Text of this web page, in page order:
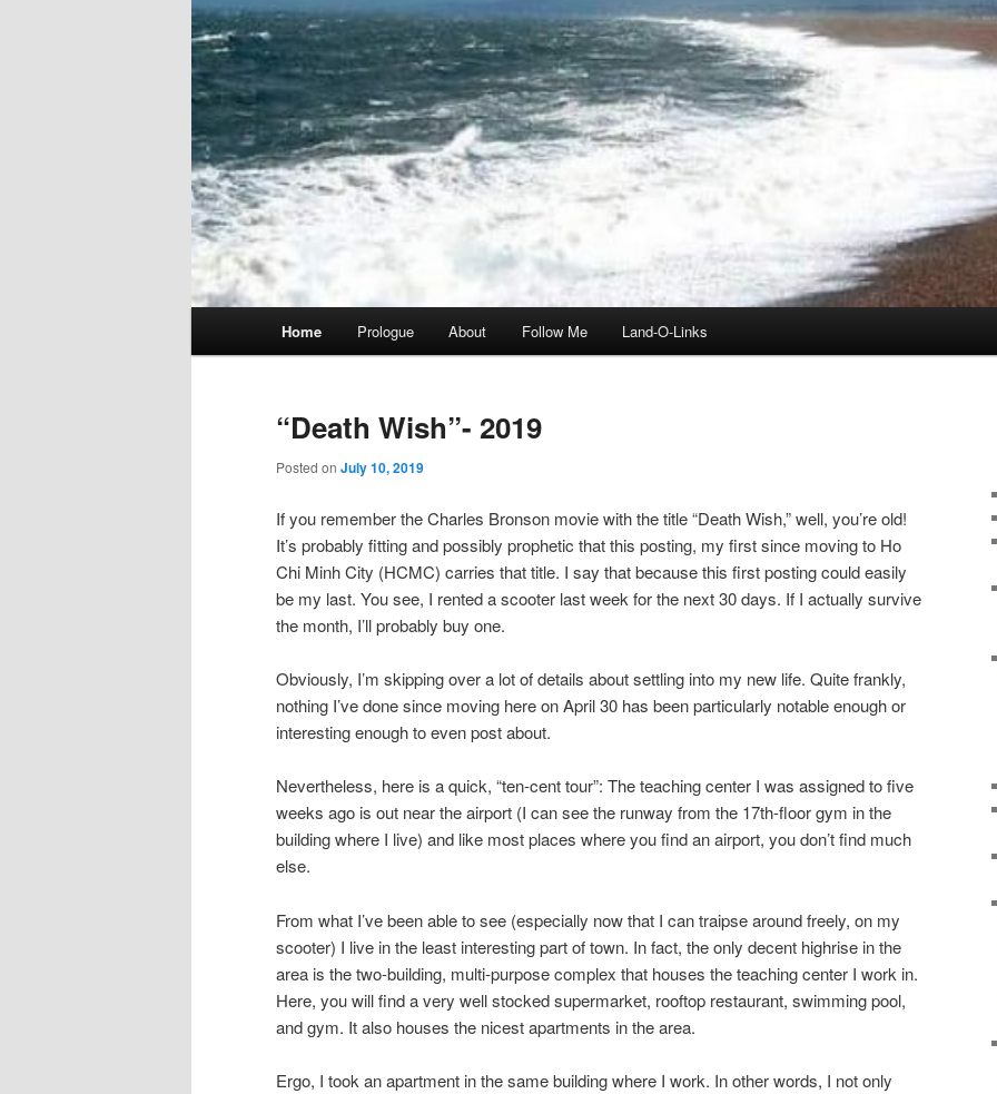
Home Prologue About Follow Me Land-O-Links
“Death Wish”- 2019
Posted on July 10, 2019
If you remember the Charles Bronson movie with the title “Death Wish,” well, you’re old!
It’s probably fitting and possibly prophetic that this posting, my first since moving to Ho
Chi Minh City (HCMC) carries that title. I say that because this first posting could easily
be my last. You see, I rented a scooter last week for the next 30 days. If I actually survive
the month, I’ll probably buy one.
Obviously, I’m skipping over a lot of details about settling into my new life. Quite frankly,
nothing I’ve done since moving here on April 30 has been particularly notable enough or
interesting enough to even post about.
Nevertheless, here is a quick, “ten-cent tour”: The teaching center I was assigned to five
weeks ago is out near the airport (I can see the runway from the 17th-floor gym in the
building where I live) and like most places where you find an airport, you don’t find much
else.
From what I’ve been able to see (especially now that I can traipse around freely, on my
scooter) I live in the least interesting part of town. In fact, the only decent highrise in the
area is the two-building, multi-purpose complex that houses the teaching center I work in.
Here, you will find a very well stocked supermarket, rooftop restaurant, swimming pool,
and gym. It also houses the nicest apartments in the area.
Ergo, I took an apartment in the same building where I work. In other words, I not only